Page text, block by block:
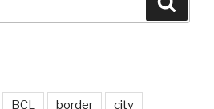
BCL border city